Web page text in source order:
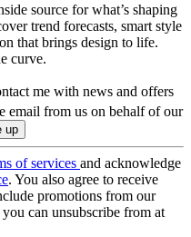
source for what’s shaping
trend forecasts, smart style
that brings design to life.
curve.
me with news and offers
email from us on behalf of our
of services and acknowledge
. You also agree to receive
promotions from our
can unsubscribe from at